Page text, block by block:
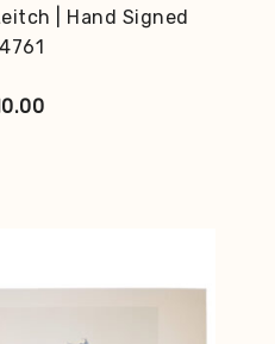
| Hand Signed